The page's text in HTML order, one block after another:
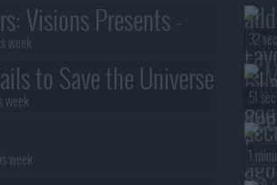
Visions Presents -
week
to Save the Universe
week
week
32
51
1